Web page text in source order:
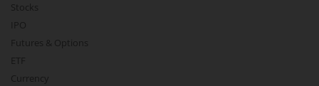
Stocks
IPO
Futures & Options
ETF
Currency